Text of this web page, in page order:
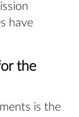
have
the
is the